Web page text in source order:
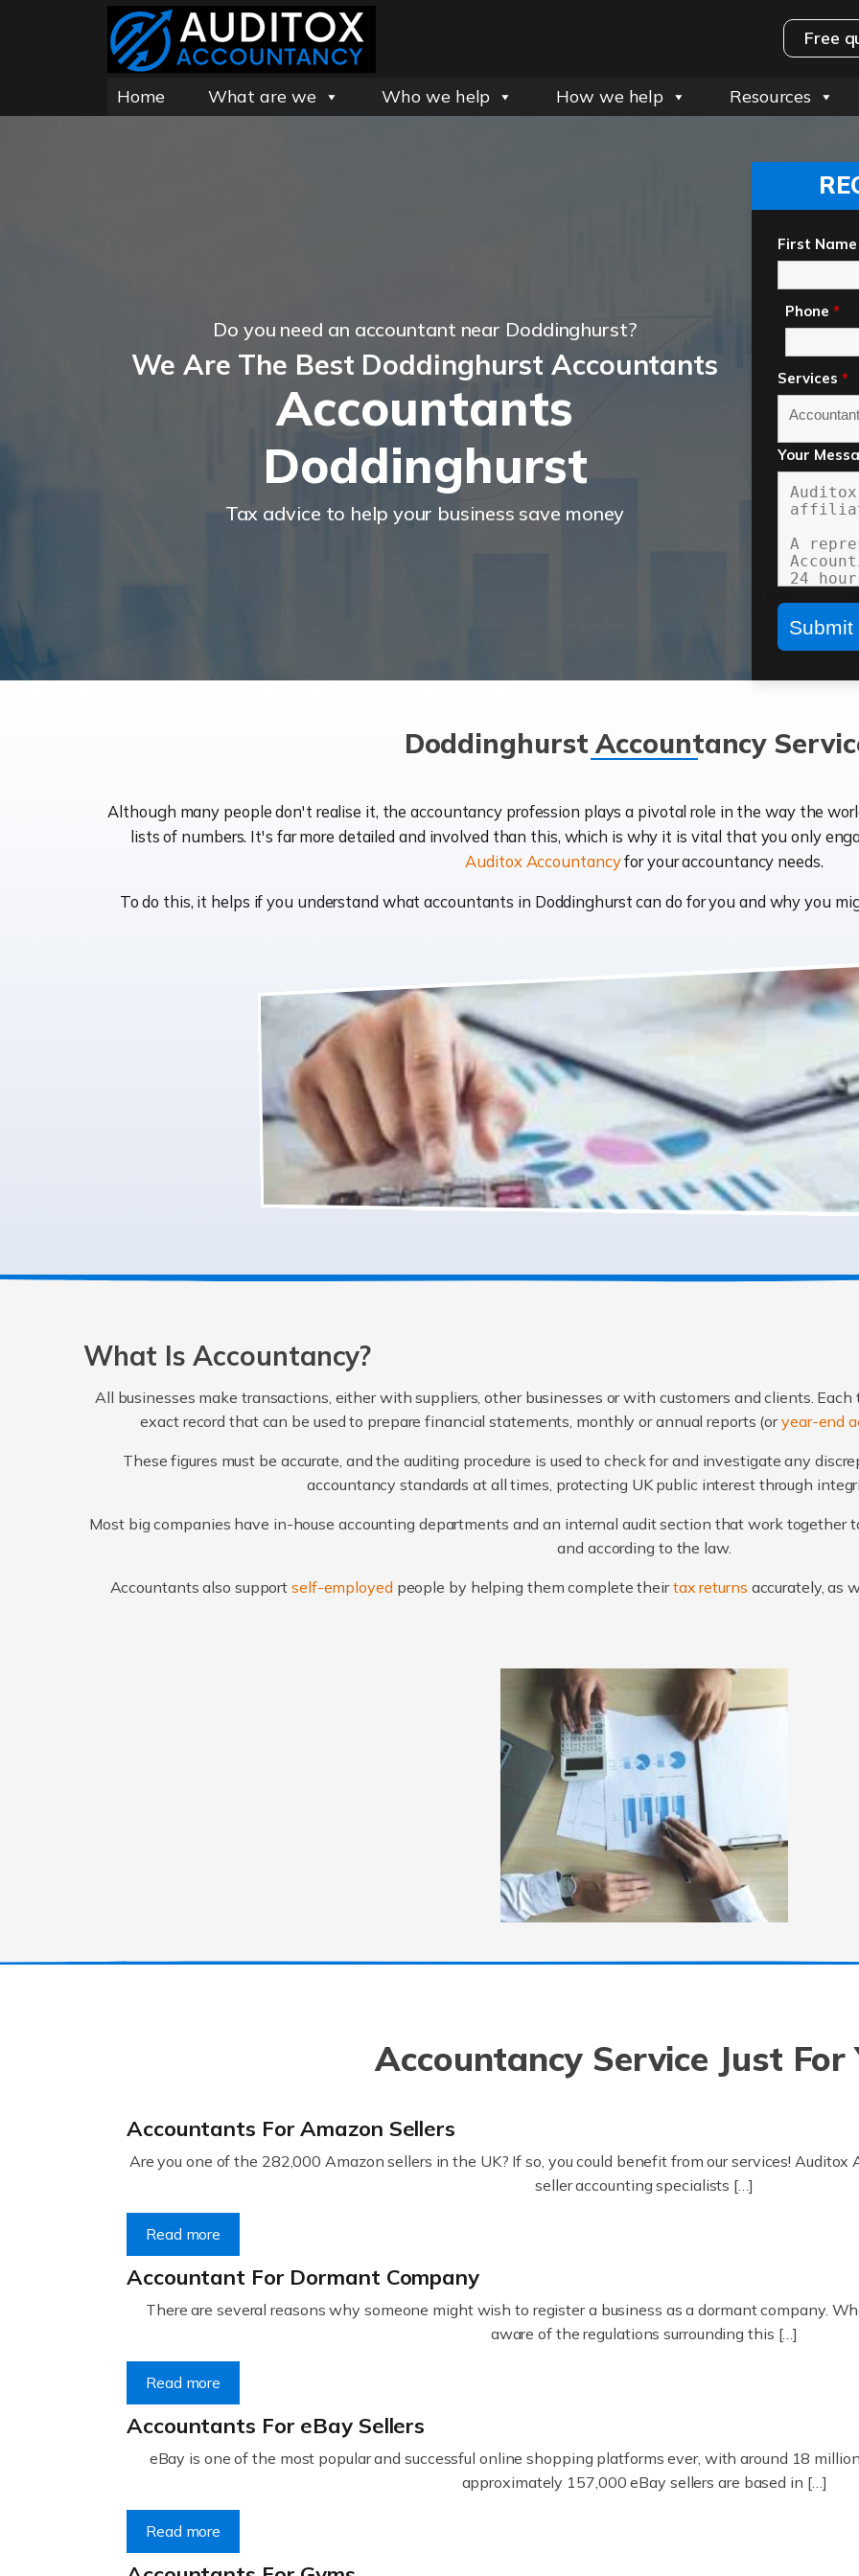
Free
Home What are we Who we help How we help Resources
Do you need an accountant near Doddinghurst?
We Are The Best Doddinghurst Accountants
Accountants
Doddinghurst
Tax advice to help your business save money
First Name
Phone *
Services *
Your
Doddinghurst Accountancy
Although many people don't realise it, the accountancy profession plays a pivotal role in the way the
lists of numbers. It's far more detailed and involved than this, which is why it is vital that you only
Auditox Accountancyfor your accountancy needs.
To do this, it helps if you understand what accountants in Doddinghurst can do for you and why you
What Is Accountancy?
All businesses make transactions, either with suppliers, other businesses or with customers and clients.
exact record that can be used to prepare financial statements, monthly or annual reports (oryear-end
These figures must be accurate, and the auditing procedure is used to check for and investigate any
accountancy standards at all times, protecting UK public interest through
Most big companies have in-house accounting departments and an internal audit section that work together
and according to the law.
Accountants also supportself-employed people by helping them complete theirtax returns accurately, as
Accountancy Service Just For
Accountants For Amazon Sellers
Are you one of the 282,000 Amazon sellers in the UK? If so, you could benefit from our services!
seller accounting specialists […]
Read more
Accountant For Dormant Company
There are several reasons why someone might wish to register a business as a dormant company.
aware of the regulations surrounding this […]
Read more
Accountants For eBay Sellers
eBay is one of the most popular and successful online shopping platforms ever, with around 18
approximately 157,000 eBay sellers are based in […]
Read more